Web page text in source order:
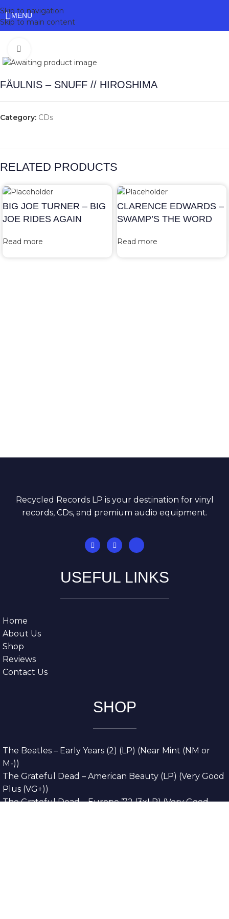
Skip to navigation
Skip to main content
MENU
FÄULNIS – SNUFF // HIROSHIMA
Category: CDs
RELATED PRODUCTS
BIG JOE TURNER – BIG
JOE RIDES AGAIN
Read more
CLARENCE EDWARDS –
SWAMP’S THE WORD
Read more
Recycled Records LP is your destination for vinyl
records, CDs, and premium audio equipment.
USEFUL LINKS
Home
About Us
Shop
Reviews
Contact Us
SHOP
The Beatles – Early Years (2) (LP) (Near Mint (NM or
M-))
The Grateful Dead – American Beauty (LP) (Very Good
Plus (VG+))
The Grateful Dead – Europe ’72 (3xLP) (Very Good